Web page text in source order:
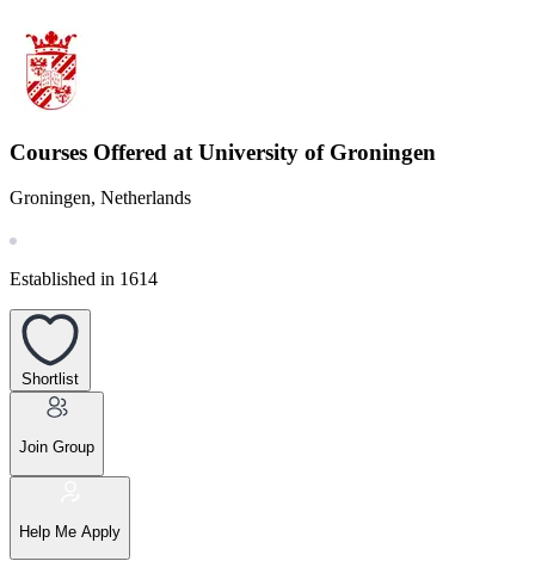
Courses Offered at University of Groningen
Groningen, Netherlands
Established in 1614
Shortlist
Join Group
Help Me Apply